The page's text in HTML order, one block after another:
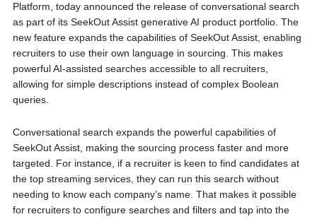
Platform, today announced the release of conversational search
as part of its SeekOut Assist generative AI product portfolio. The
new feature expands the capabilities of SeekOut Assist, enabling
recruiters to use their own language in sourcing. This makes
powerful AI-assisted searches accessible to all recruiters,
allowing for simple descriptions instead of complex Boolean
queries.
Conversational search expands the powerful capabilities of
SeekOut Assist, making the sourcing process faster and more
targeted. For instance, if a recruiter is keen to find candidates at
the top streaming services, they can run this search without
needing to know each company’s name. That makes it possible
for recruiters to configure searches and filters and tap into the